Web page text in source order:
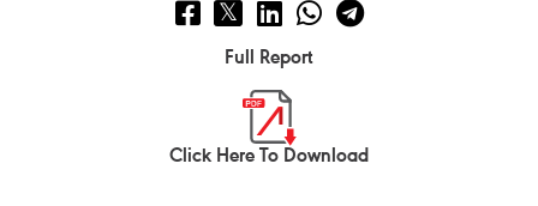
Full Report
Click Here To Download